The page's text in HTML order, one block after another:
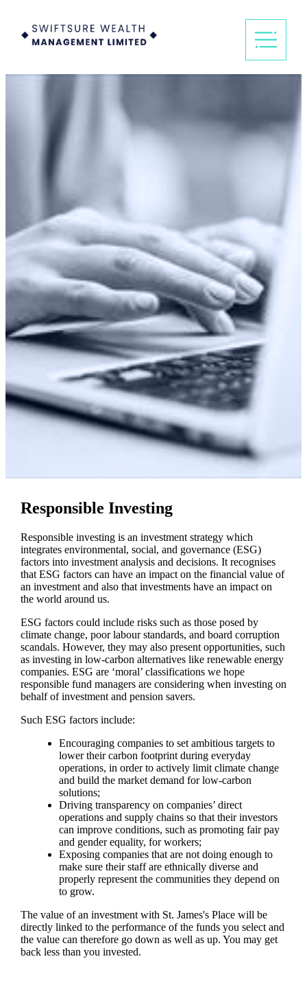
Responsible Investing
Responsible investing is an investment strategy which
integrates environmental, social, and governance (ESG)
factors into investment analysis and decisions. It recognises
that ESG factors can have an impact on the financial value of
an investment and also that investments have an impact on
the world around us.
ESG factors could include risks such as those posed by
climate change, poor labour standards, and board corruption
scandals. However, they may also present opportunities, such
as investing in low-carbon alternatives like renewable energy
companies. ESG are ‘moral’ classifications we hope
responsible fund managers are considering when investing on
behalf of investment and pension savers.
Such ESG factors include:
Encouraging companies to set ambitious targets to
lower their carbon footprint during everyday
operations, in order to actively limit climate change
and build the market demand for low-carbon
solutions;
Driving transparency on companies’ direct
operations and supply chains so that their investors
can improve conditions, such as promoting fair pay
and gender equality, for workers;
Exposing companies that are not doing enough to
make sure their staff are ethnically diverse and
properly represent the communities they depend on
to grow.
The value of an investment with St. James'sPlace will be
directly linked to the performance of the funds you select and
the value can therefore go down as well as up. You may get
back less than you invested.